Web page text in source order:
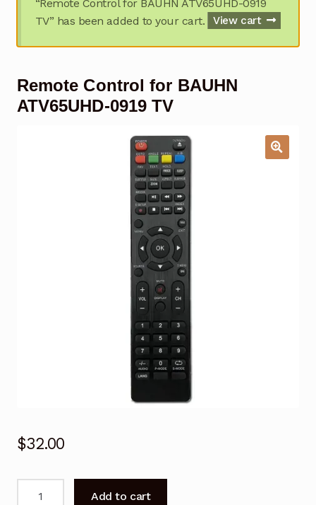
Contact Us
My account
“Remote Control for BAUHN ATV65UHD-0919
TV” has been added to your cart.
View cart
Remote Control for BAUHN
ATV65UHD-0919 TV
$32.00
Add to cart